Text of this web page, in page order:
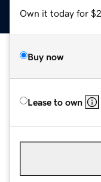
Own it today for
Buy now
Lease to own